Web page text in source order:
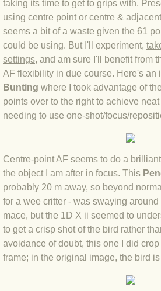
BLOG 18 Dec
BLOG 17 Dec
BLOG 13 Dec
BLOG 18 Nov 22
BLOG 17 NOV
BLOG 15 Nov 22
BLOG 14 Nov 22
BLOG 13 Nov 22
BLOG 12 Aug
BLOG 5 Aug
taking its time to get to grips with.
using centre point or centre &
seems a bit of a waste given the 61
could be using. But I'll experiment,
settings, and am sure I'll benefit from
AF flexibility in due course. Here's an
Bunting where I took advantage of
points over to the right to achieve
needing to use one-shot/focus/
Centre-point AF seems to do a
the object I am after in focus. This
probably 20 m away, so beyond
for a wee critter - was swaying
mace, but the 1D X ii seemed to
to get a crisp shot of the bird rather
avoidance of doubt, this one I did
frame; in the original image, the bird